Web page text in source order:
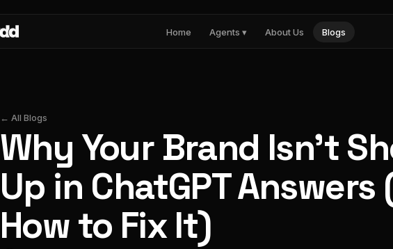
Home
Agents ▾
About Us Blogs
← All Blogs
Why Your Brand Isn't
Up in ChatGPT Answers
How to Fix It)